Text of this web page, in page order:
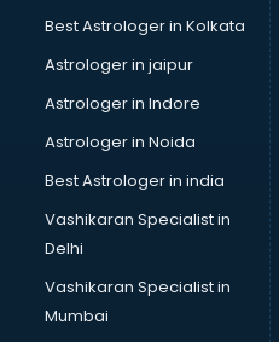
Best Astrologer in Kolkata
Astrologer in jaipur
Astrologer in Indore
Astrologer in Noida
Best Astrologer in india
Vashikaran Specialist in
Delhi
Vashikaran Specialist in
Mumbai